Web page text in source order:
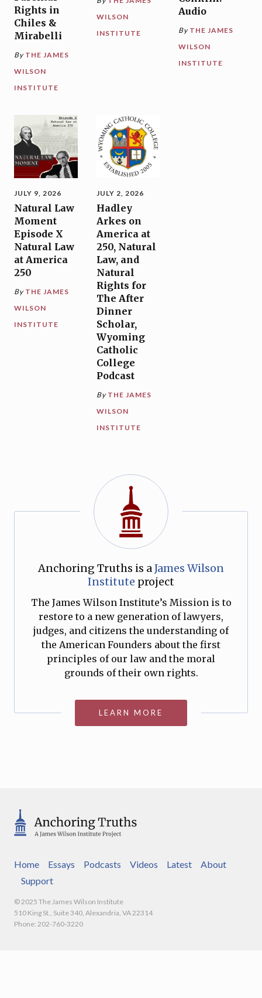
Rights in
Chiles &
Mirabelli
By THE JAMES
WILSON
INSTITUTE
WILSON
INSTITUTE
Audio
By THE JAMES
WILSON
INSTITUTE
JULY 9, 2026
Natural Law
Moment
Episode X
Natural Law
at America
250
By THE JAMES
WILSON
INSTITUTE
JULY 2, 2026
Hadley
Arkes on
America at
250, Natural
Law, and
Natural
Rights for
The After
Dinner
Scholar,
Wyoming
Catholic
College
Podcast
By THE JAMES
WILSON
INSTITUTE
Anchoring Truths is aJames Wilson
Institute project
The James Wilson Institute’s Mission is to
restore to a new generation of lawyers,
judges, and citizens the understanding of
the American Founders about the first
principles of our law and the moral
grounds of their own rights.
LEARN MORE
Home Essays Podcasts Videos Latest
About
Support
© 2025 The James Wilson Institute
510 King St., Suite 340, Alexandria, VA 22314
Phone: 202-760-3220